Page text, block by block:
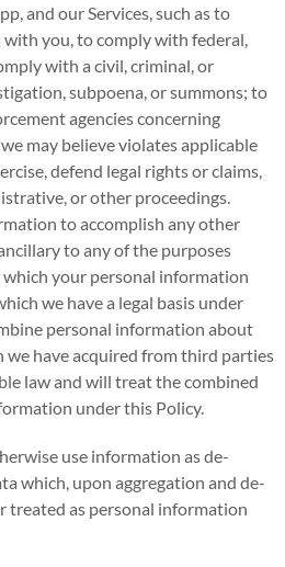
and our Services, such as to
you, to comply with federal,
with a civil, criminal, or
subpoena, or summons; to
agencies concerning
may believe violates applicable
defend legal rights or claims,
or other proceedings.
to accomplish any other
to any of the purposes
your personal information
we have a legal basis under
personal information about
have acquired from third parties
law and will treat the combined
under this Policy.
use information as de-
which, upon aggregation and de-
treated as personal information